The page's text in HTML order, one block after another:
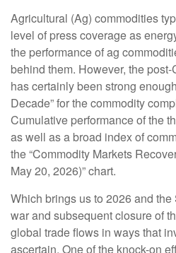
Agricultural (Ag) commodities
level of press coverage as
the performance of ag
behind them. However, the
has certainly been strong
Decade” for the commodity
Cumulative performance of the
as well as a broad index of
the “Commodity Markets
May 20, 2026)” chart.
Which brings us to 2026 and
war and subsequent closure of
global trade flows in ways that
ascertain. One of the knock-on